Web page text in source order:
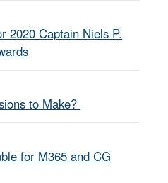
2020 Captain Niels P.
to Make?
for M365 and CG